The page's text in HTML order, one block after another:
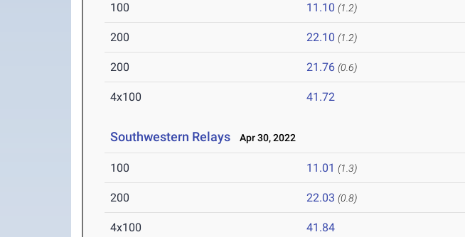
100 11.10 (1.2)
200 22.10 (1.2)
200 21.76 (0.6)
4x100 41.72
Southwestern Relays Apr 30, 2022
100 11.01 (1.3)
200 22.03 (0.8)
4x100 41.84